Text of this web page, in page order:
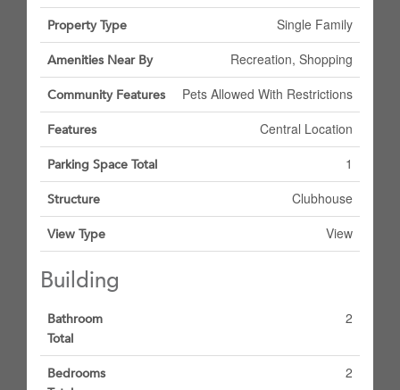
Property Type Single Family
Amenities Near By Recreation, Shopping
Community Features Pets Allowed With Restrictions
Features Central Location
Parking Space Total 1
Structure Clubhouse
View Type View
Building
Bathroom
Total
2
Bedrooms
2